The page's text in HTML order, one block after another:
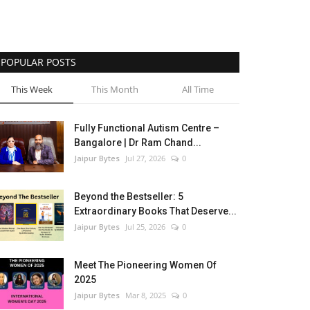
POPULAR POSTS
This Week This Month All Time
Fully Functional Autism Centre –
Bangalore | Dr Ram Chand...
Jaipur Bytes Jul 27, 2026 0
Beyond the Bestseller: 5
Extraordinary Books That Deserve...
Jaipur Bytes Jul 25, 2026 0
Meet The Pioneering Women Of
2025
Jaipur Bytes Mar 8, 2025 0